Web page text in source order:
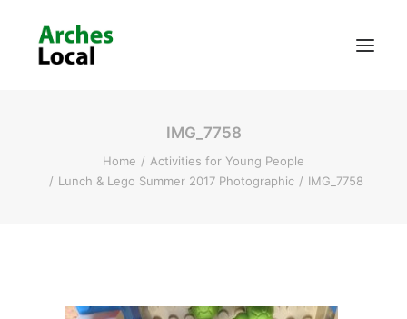
Get Involved
IMG_7758
Home
Activities for Young People
Lunch & Lego Summer 2017 Photographic
IMG_7758